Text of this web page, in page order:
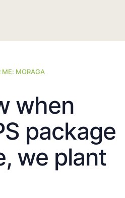
ME: MORAGA
when
package
we plant